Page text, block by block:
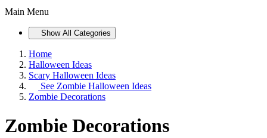
Main Menu
Show All Categories
Home
Halloween Ideas
Scary Halloween Ideas
See Zombie Halloween Ideas
Zombie Decorations
Zombie Decorations